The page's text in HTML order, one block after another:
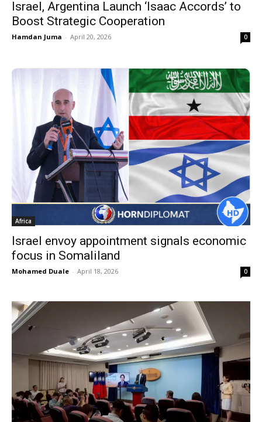
Israel, Argentina Launch ‘Isaac Accords’ to
Boost Strategic Cooperation
Hamdan Juma - April 20, 2026 0
Africa
Israel envoy appointment signals economic
focus in Somaliland
Mohamed Duale - April 18, 2026 0